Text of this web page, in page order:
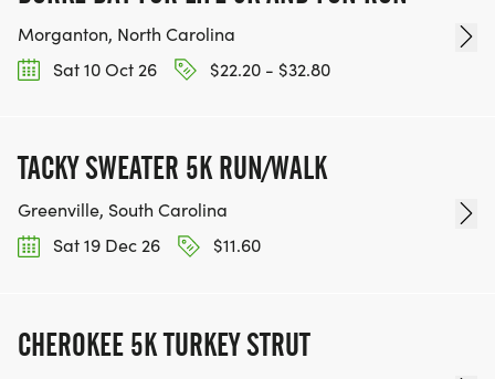
Morganton, North Carolina
Sat 10 Oct 26
$22.20 - $32.80
TACKY SWEATER 5K RUN/WALK
Greenville, South Carolina
Sat 19 Dec 26
$11.60
CHEROKEE 5K TURKEY STRUT